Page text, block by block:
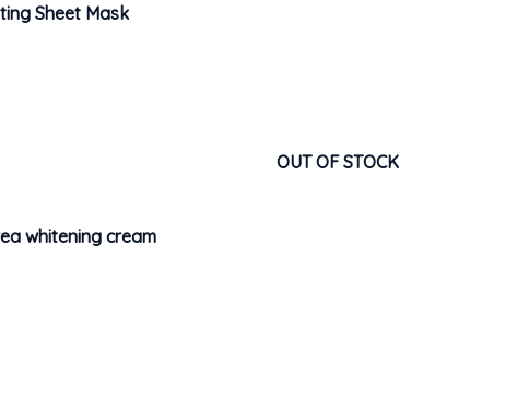
Sheet Mask
OUT OF STOCK
whitening cream